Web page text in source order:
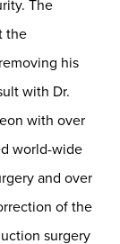
The
the
his
with Dr.
with over
world-wide
and over
of the
surgery